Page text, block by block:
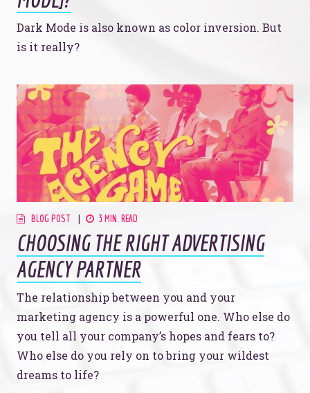
Dark Mode is also known as color inversion. But
is it really?
BLOG POST 3 MIN. READ
CHOOSING THE RIGHT ADVERTISING
AGENCY PARTNER
The relationship between you and your
marketing agency is a powerful one. Who else do
you tell all your company’s hopes and fears to?
Who else do you rely on to bring your wildest
dreams to life?